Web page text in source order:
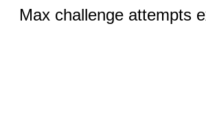
Max challenge attempts